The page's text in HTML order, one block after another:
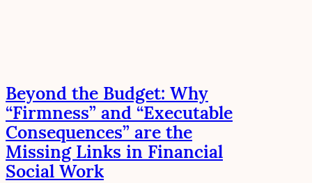
Beyond the Budget: Why
“Firmness” and “Executable
Consequences” are the
Missing Links in Financial
Social Work